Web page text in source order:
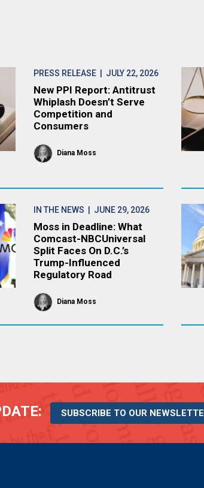
PRESS RELEASE| JULY 22, 2026
New PPI Report: Antitrust
Whiplash Doesn’t Serve
Competition and
Consumers
Diana Moss
IN THE NEWS | JUNE 29, 2026
Moss in Deadline: What
Comcast-NBCUniversal
Split Faces On D.C.’s
Trump-Influenced
Regulatory Road
Diana Moss
SUBSCRIBE TO OUR